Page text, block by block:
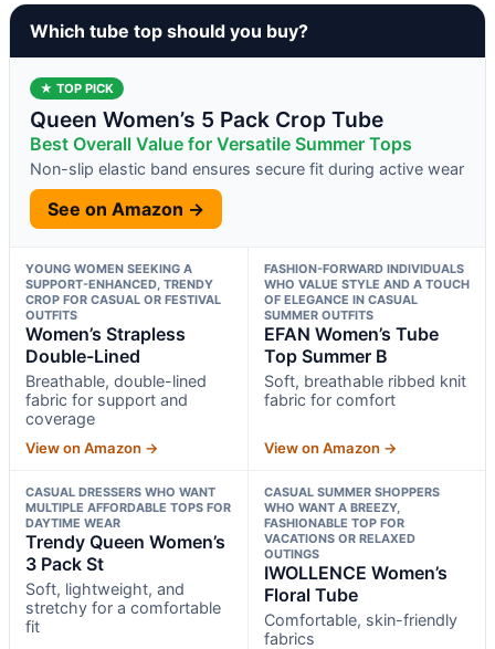
Which tube top should you buy?
★ TOP PICK
Queen Women’s 5 Pack Crop Tube
Best Overall Value for Versatile Summer Tops
Non-slip elastic band ensures secure fit during active wear
See on Amazon →
YOUNG WOMEN SEEKING A
SUPPORT-ENHANCED, TRENDY
CROP FOR CASUAL OR FESTIVAL
OUTFITS
Women’s Strapless
Double-Lined
Breathable, double-lined
fabric for support and
coverage
View on Amazon →
FASHION-FORWARD INDIVIDUALS
WHO VALUE STYLE AND A TOUCH
OF ELEGANCE IN CASUAL
SUMMER OUTFITS
EFAN Women’s Tube
Top Summer B
Soft, breathable ribbed knit
fabric for comfort
View on Amazon →
CASUAL DRESSERS WHO WANT
MULTIPLE AFFORDABLE TOPS FOR
DAYTIME WEAR
Trendy Queen Women’s
3 Pack St
Soft, lightweight, and
stretchy for a comfortable
fit
CASUAL SUMMER SHOPPERS
WHO WANT A BREEZY,
FASHIONABLE TOP FOR
VACATIONS OR RELAXED
OUTINGS
IWOLLENCE Women’s
Floral Tube
Comfortable, skin-friendly
fabrics